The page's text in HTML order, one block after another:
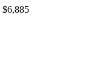
$6,885